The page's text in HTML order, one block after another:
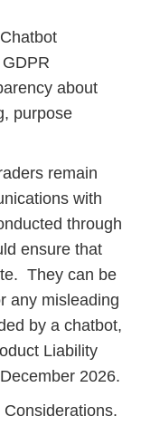
about
purpose
remain
with
through
ensure that
They can be
any misleading
by a chatbot,
Liability
2026.